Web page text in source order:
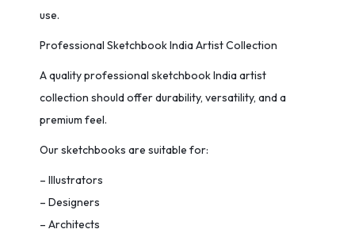
use.
Professional Sketchbook India Artist Collection
A quality professional sketchbook India artist
collection should offer durability, versatility, and a
premium feel.
Our sketchbooks are suitable for:
– Illustrators
– Designers
– Architects